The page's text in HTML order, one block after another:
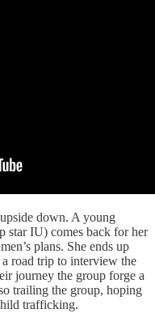
down. A young
star IU) comes back for her
plans. She ends up
road trip to interview the
journey the group forge a
trailing the group, hoping
trafficking.